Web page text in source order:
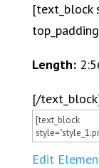
[text_block
Length:
[/
Edit